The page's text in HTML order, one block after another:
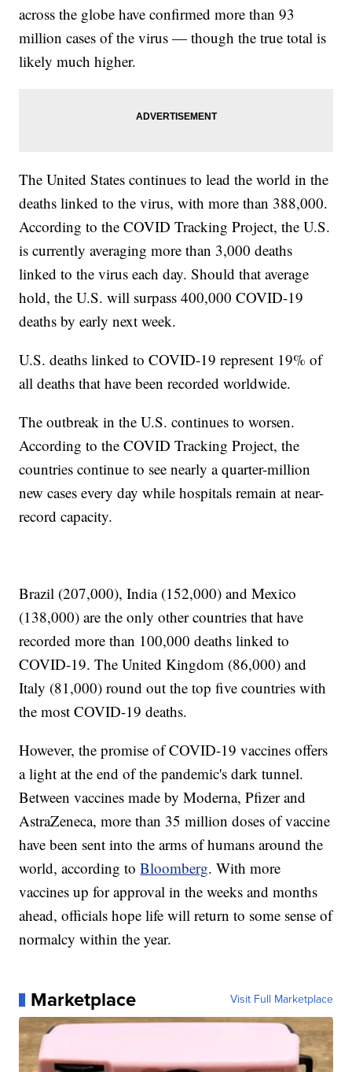
across the globe have confirmed more than 93
million cases of the virus — though the true total is
likely much higher.
The United States continues to lead the world in the
deaths linked to the virus, with more than 388,000.
According to the COVID Tracking Project, the U.S.
is currently averaging more than 3,000 deaths
linked to the virus each day. Should that average
hold, the U.S. will surpass 400,000 COVID-19
deaths by early next week.
U.S. deaths linked to COVID-19 represent 19% of
all deaths that have been recorded worldwide.
The outbreak in the U.S. continues to worsen.
According to the COVID Tracking Project, the
countries continue to see nearly a quarter-million
new cases every day while hospitals remain at near-
record capacity.
Brazil (207,000), India (152,000) and Mexico
(138,000) are the only other countries that have
recorded more than 100,000 deaths linked to
COVID-19. The United Kingdom (86,000) and
Italy (81,000) round out the top five countries with
the most COVID-19 deaths.
However, the promise of COVID-19 vaccines offers
a light at the end of the pandemic's dark tunnel.
Between vaccines made by Moderna, Pfizer and
AstraZeneca, more than 35 million doses of vaccine
have been sent into the arms of humans around the
world, according toBloomberg. With more
vaccines up for approval in the weeks and months
ahead, officials hope life will return to some sense of
normalcy within the year.
Marketplace Visit Full Marketplace